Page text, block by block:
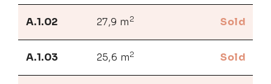
A.1.02 27,9 m 2 Sold
A.1.03 25,6 m2 Sold